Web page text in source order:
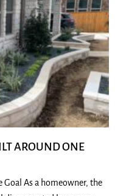
AROUND ONE
Goal As a homeowner, the